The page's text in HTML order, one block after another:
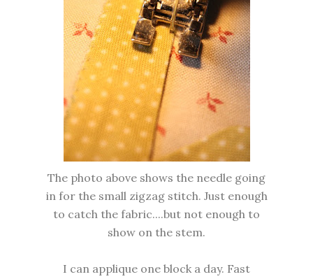
The photo above shows the needle going
in for the small zigzag stitch. Just enough
to catch the fabric....but not enough to
show on the stem.
I can applique one block a day. Fast